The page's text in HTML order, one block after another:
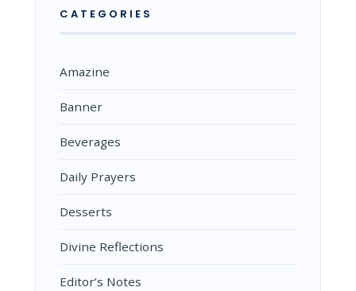
CATEGORIES
Amazine
Banner
Beverages
Daily Prayers
Desserts
Divine Reflections
Editor’s Notes